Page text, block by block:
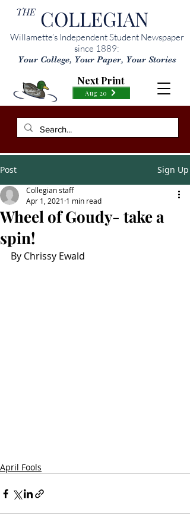
THE COLLEGIAN
Willamette’s Independent Student Newspaper
since 1889:
Your College, Your Paper, Your Stories
Aug 20
Next Print
Post Sign Up
Wheel of Goudy- take a
spin!
Collegian staff
Apr 1, 2021 1 min read
By Chrissy Ewald
April Fools